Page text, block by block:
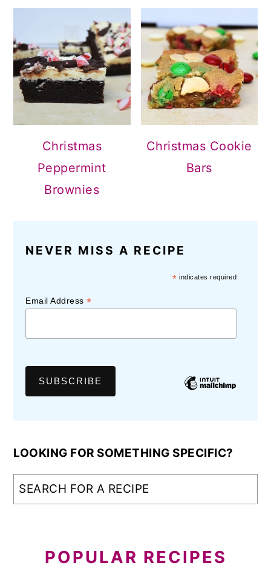
Christmas
Peppermint
Brownies
Christmas Cookie
Bars
NEVER MISS A RECIPE
* indicates required
Email Address*
LOOKING FOR SOMETHING SPECIFIC?
POPULAR RECIPES